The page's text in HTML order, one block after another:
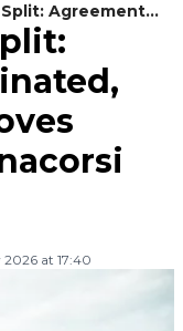
Agreement
Project Moves
And
2026 at 17:40